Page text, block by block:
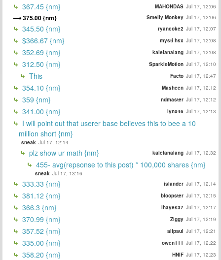
367.45 {nm} MAHONDAS Jul 17, 12:06
375.00 {nm} Smelly Monkey Jul 17, 12:06
345.50 {nm} ryancoke2 Jul 17, 12:07
$366.67 {nm} mysti hsx Jul 17, 12:08
352.69 {nm} kalelanalang Jul 17, 12:08
312.50 {nm} SparkleMotion Jul 17, 12:10
This Facto Jul 17, 12:47
354.10 {nm} Masheen Jul 17, 12:12
359 {nm} ndmaster Jul 17, 12:12
341.00 {nm} lynx46 Jul 17, 12:13
I will point out that userer base believes this to bee a 10
million short {nm}
sneak Jul 17, 12:14
plz show ur math {nm} kalelanalang Jul 17, 12:32
455- avg(repsonse to this post) * 100,000 shares {nm}
sneak Jul 17, 13:16
333.33 {nm} islander Jul 17, 12:14
381.12 {nm} bloopster Jul 17, 12:15
366.3 {nm} lhayes37 Jul 17, 12:17
370.99 {nm} Ziggy Jul 17, 12:19
357.52 {nm} alfpaul Jul 17, 12:21
335.00 {nm} owen111 Jul 17, 12:22
358.20 {nm} HNIF Jul 17, 12:23